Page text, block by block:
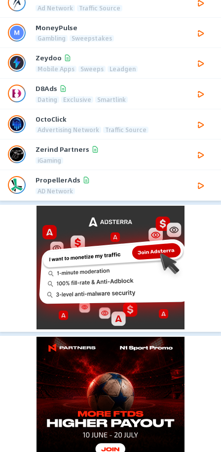
Ad Network Traffic Source
MoneyPulse
Gambling Sweepstakes
Zeydoo
Mobile Apps Sweeps Leadgen
D8Ads
Dating Exclusive Smartlink
OctoClick
Advertising Network Traffic Source
Zerind Partners
iGaming
PropellerAds
AD Network